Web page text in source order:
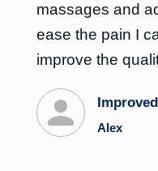
massages and
ease the pain I
improve the
Alex